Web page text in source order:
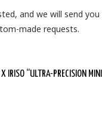
and we will send
made requests.
IRISO “ULTRA-PRECISION